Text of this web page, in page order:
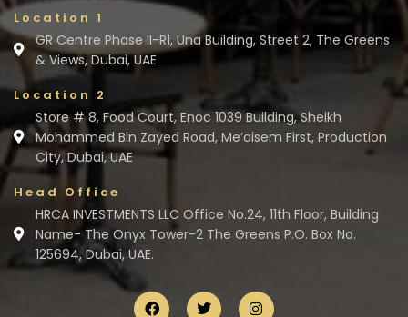
Location 1
GR Centre Phase II-R1, Una Building, Street 2, The Greens
& Views, Dubai, UAE
Location 2
Store # 8, Food Court, Enoc 1039 Building, Sheikh
Mohammed Bin Zayed Road, Me’aisem First, Production
City, Dubai, UAE
Head Office
HRCA INVESTMENTS LLC Office No.24, 11th Floor, Building
Name- The Onyx Tower-2 The Greens P.O. Box No.
125694, Dubai, UAE.